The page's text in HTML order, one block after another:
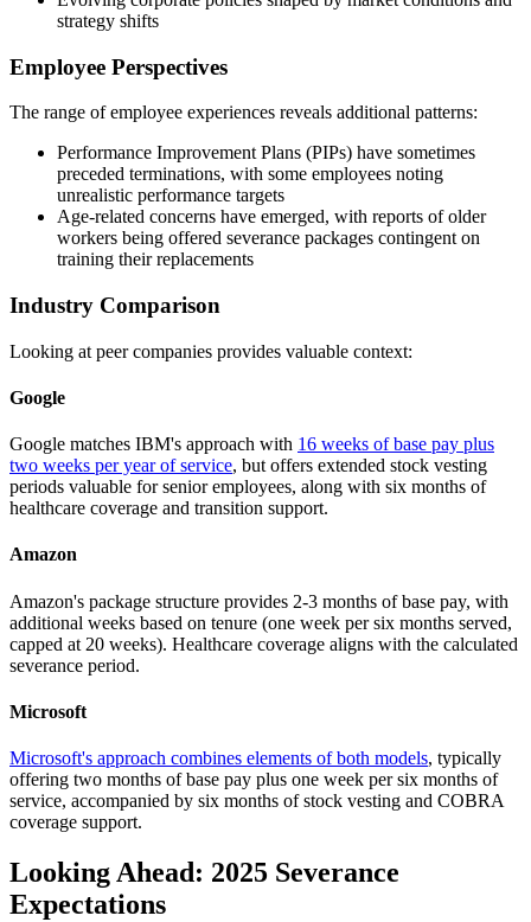
strategy shifts
Employee Perspectives
The range of employee experiences reveals additional patterns:
Performance Improvement Plans (PIPs) have sometimes
preceded terminations, with some employees noting
unrealistic performance targets
Age-related concerns have emerged, with reports of older
workers being offered severance packages contingent on
training their replacements
Industry Comparison
Looking at peer companies provides valuable context:
Google
Google matches IBM's approach with 16 weeks of base pay plus
two weeks per year of service, but offers extended stock vesting
periods valuable for senior employees, along with six months of
healthcare coverage and transition support.
Amazon
Amazon's package structure provides 2-3 months of base pay, with
additional weeks based on tenure (one week per six months served,
capped at 20 weeks). Healthcare coverage aligns with the calculated
severance period.
Microsoft
Microsoft's approach combines elements of both models, typically
offering two months of base pay plus one week per six months of
service, accompanied by six months of stock vesting and COBRA
coverage support.
Looking Ahead: 2025 Severance
Expectations